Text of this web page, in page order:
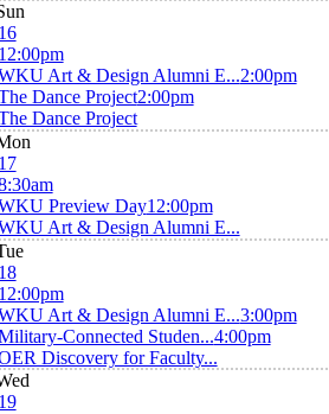
Art & Design Alumni E...2:00pm
Dance Project2:00pm
Dance Project
Preview Day12:00pm
Art & Design Alumni E...
Art & Design Alumni E...3:00pm
Connected Studen...4:00pm
Discovery for Faculty...